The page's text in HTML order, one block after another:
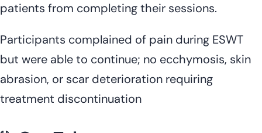
patients from completing their sessions.
Participants complained of pain during ESWT
but were able to continue; no ecchymosis, skin
abrasion, or scar deterioration requiring
treatment discontinuation